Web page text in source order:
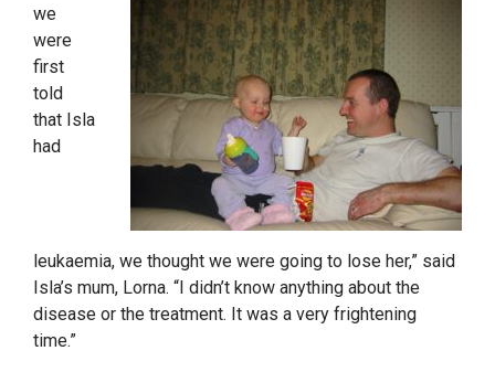
we
were
first
told
that Isla
had
leukaemia, we thought we were going to lose her,” said
Isla’s mum, Lorna. “I didn’t know anything about the
disease or the treatment. It was a very frightening
time.”